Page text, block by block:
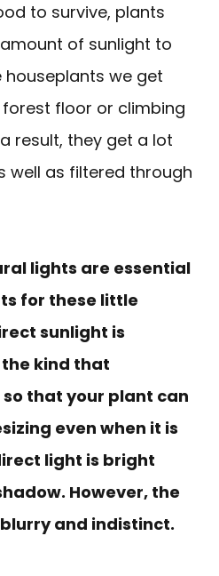
to survive, plants
of sunlight to
houseplants we get
floor or climbing
result, they get a lot
well as filtered through
lights are essential
for these little
sunlight is
kind that
that your plant can
even when it is
light is bright
However, the
and indistinct.